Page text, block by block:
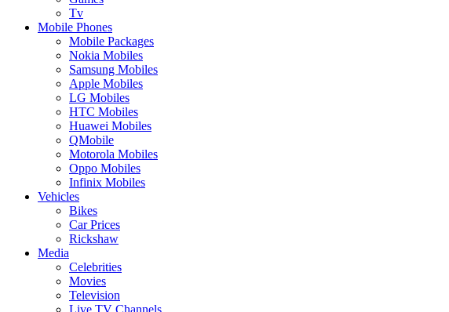
Tv
Mobile Phones
Mobile Packages
Nokia Mobiles
Samsung Mobiles
Apple Mobiles
LG Mobiles
HTC Mobiles
Huawei Mobiles
QMobile
Motorola Mobiles
Oppo Mobiles
Infinix Mobiles
Vehicles
Bikes
Car Prices
Rickshaw
Media
Celebrities
Movies
Television
Live TV Channels